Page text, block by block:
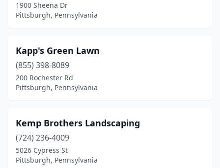
1900 Sheena Dr
Pittsburgh, Pennsylvania
Kapp's Green Lawn
(855) 398-8089
200 Rochester Rd
Pittsburgh, Pennsylvania
Kemp Brothers Landscaping
(724) 236-4009
5026 Cypress St
Pittsburgh, Pennsylvania